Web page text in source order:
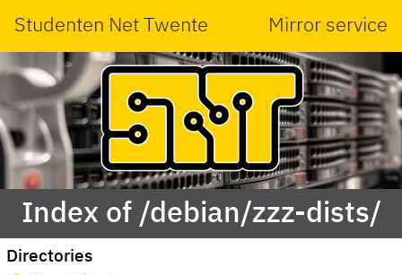
Studenten Net Twente Mirror service
Index of /debian/zzz-dists/
Directories